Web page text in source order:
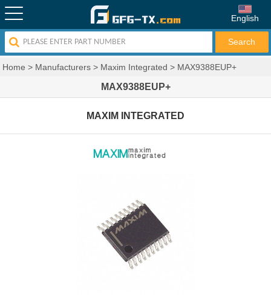
English
Home > Manufacturers > Maxim Integrated > MAX9388EUP+
MAX9388EUP+
MAXIM INTEGRATED